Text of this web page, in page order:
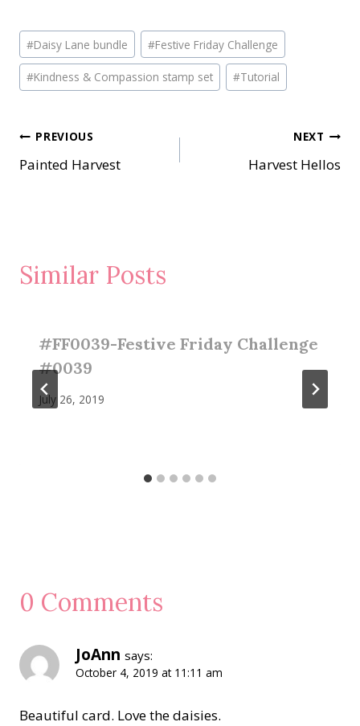
Post
Tags:
#Daisy Lane bundle #Festive Friday Challenge
#Kindness & Compassion stamp set #Tutorial
Post
navigation
PREVIOUS
Painted Harvest
NEXT
Harvest Hellos
Similar Posts
#FF0039-Festive Friday Challenge
#0039
July 26, 2019
0 Comments
JoAnn says:
October 4, 2019 at 11:11 am
Beautiful card. Love the daisies.